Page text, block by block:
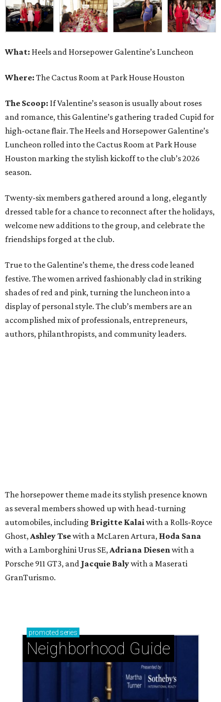
What: Heels and Horsepower Galentine’s Luncheon
Where: The Cactus Room at Park House Houston
The Scoop: If Valentine’s season is usually about roses
and romance, this Galentine’s gathering traded Cupid for
high-octane flair. The Heels and Horsepower Galentine’s
Luncheon rolled into the Cactus Room at Park House
Houston marking the stylish kickoff to the club’s 2026
season.
Twenty-six members gathered around a long, elegantly
dressed table for a chance to reconnect after the holidays,
welcome new additions to the group, and celebrate the
friendships forged at the club.
True to the Galentine’s theme, the dress code leaned
festive. The women arrived fashionably clad in striking
shades of red and pink, turning the luncheon into a
display of personal style. The club’s members are an
accomplished mix of professionals, entrepreneurs,
authors, philanthropists, and community leaders.
The horsepower theme made its stylish presence known
as several members showed up with head-turning
automobiles, including Brigitte Kalai with a Rolls-Royce
Ghost, Ashley Tsewith a McLaren Artura, Hoda Sana
with a Lamborghini Urus SE, Adriana Diesen with a
Porsche 911 GT3, and Jacquie Balywith a Maserati
GranTurismo.
promoted series
Neighborhood Guide